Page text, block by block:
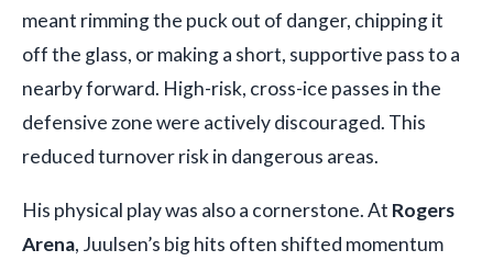
meant rimming the puck out of danger, chipping it
off the glass, or making a short, supportive pass to a
nearby forward. High-risk, cross-ice passes in the
defensive zone were actively discouraged. This
reduced turnover risk in dangerous areas.
His physical play was also a cornerstone. At Rogers
Arena, Juulsen’s big hits often shifted momentum